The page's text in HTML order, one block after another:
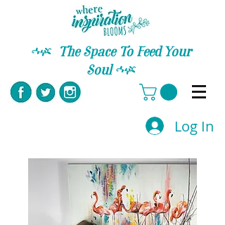
Log In
C
The Space To Feed Your
Soul C